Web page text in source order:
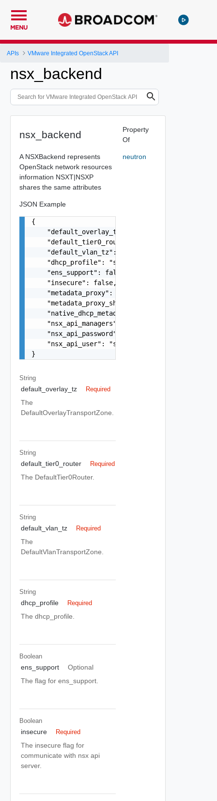
MENU
APIs VMware Integrated OpenStack API
nsx_backend
nsx_backend
A NSXBackend represents
OpenStack network resources
information NSXT|NSXP
shares the same attributes
JSON Example
{
    "default_overlay_tz": "string",
    "default_tier0_router": "string",
    "default_vlan_tz": "string",
    "dhcp_profile": "string",
    "ens_support": false,
    "insecure": false,
    "metadata_proxy": "string",
    "metadata_proxy_shared_secret": "string",
    "native_dhcp_metadata": false,
    "nsx_api_managers": "string",
    "nsx_api_password": "string",
    "nsx_api_user": "string"
}
String
default_overlay_tz Required
The
DefaultOverlayTransportZone.
String
default_tier0_router Required
The DefaultTier0Router.
String
default_vlan_tz Required
The
DefaultVlanTransportZone.
String
dhcp_profile Required
The dhcp_profile.
Boolean
ens_support
Optional
The flag for ens_support.
Boolean
insecure Required
The insecure flag for
communicate with nsx api
server.
Property
Of
neutron